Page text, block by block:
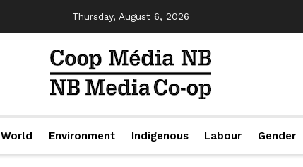
Thursday, August 6, 2026
World Environment Indigenous Labour Gender